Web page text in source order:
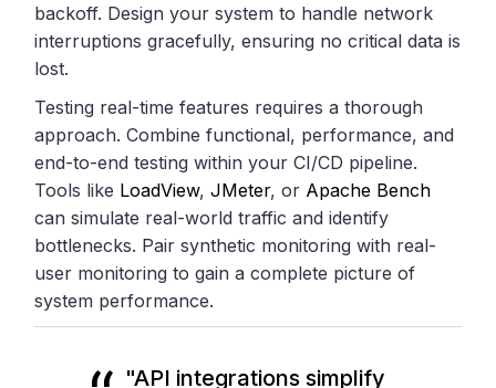
backoff. Design your system to handle network
interruptions gracefully, ensuring no critical data is
lost.
Testing real-time features requires a thorough
approach. Combine functional, performance, and
end-to-end testing within your CI/CD pipeline.
Tools like LoadView,JMeter, or Apache Bench
can simulate real-world traffic and identify
bottlenecks. Pair synthetic monitoring with real-
user monitoring to gain a complete picture of
system performance.
"API integrations simplify